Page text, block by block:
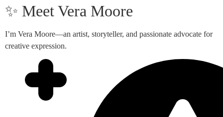
✨ Meet Vera Moore
I’m Vera Moore—an artist, storyteller, and passionate advocate for
creative expression.